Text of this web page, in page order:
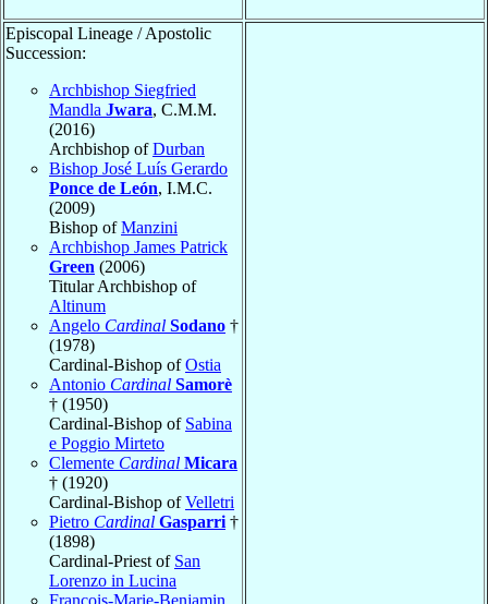
Episcopal Lineage / Apostolic
Succession:
Archbishop Siegfried
Mandla Jwara, C.M.M.
(2016)
Archbishop ofDurban
Bishop José Luís Gerardo
Ponce de León, I.M.C.
(2009)
Bishop ofManzini
Archbishop James Patrick
Green (2006)
Titular Archbishop of
Altinum
Angelo Cardinal Sodano †
(1978)
Cardinal-Bishop ofOstia
Antonio Cardinal Samorè
† (1950)
Cardinal-Bishop of Sabina
e Poggio Mirteto
Clemente Cardinal Micara
† (1920)
Cardinal-Bishop ofVelletri
Pietro Cardinal Gasparri †
(1898)
Cardinal-Priest of San
Lorenzo in Lucina
François-Marie-Benjamin